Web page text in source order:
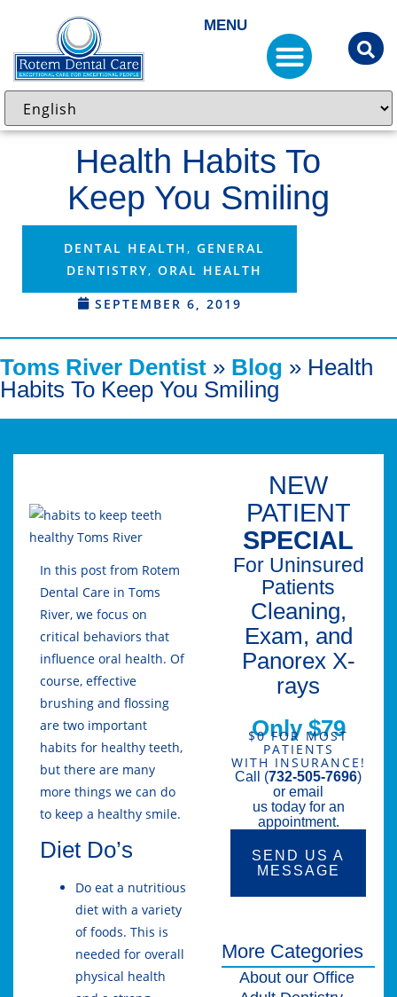
MENU
Health Habits To
Keep You Smiling
SEPTEMBER 6, 2019
DENTAL HEALTH , GENERAL
DENTISTRY, ORAL HEALTH
Toms River Dentist » Blog » Health
Habits To Keep You Smiling
In this post from Rotem
Dental Care in Toms
River, we focus on
critical behaviors that
influence oral health. Of
course, effective
brushing and flossing
are two important
habits for healthy teeth,
but there are many
more things we can do
to keep a healthy smile.
Diet Do’s
Do eat a nutritious
diet with a variety
of foods. This is
needed for overall
physical health
NEW
PATIENT
SPECIAL
For Uninsured
Patients
Cleaning,
Exam, and
Panorex X-
rays
Only $79
$0 FOR MOST
PATIENTS
WITH INSURANCE!
Call (732-505-7696)
or email
us today for an
appointment.
SEND US A
MESSAGE
More Categories
About our Office